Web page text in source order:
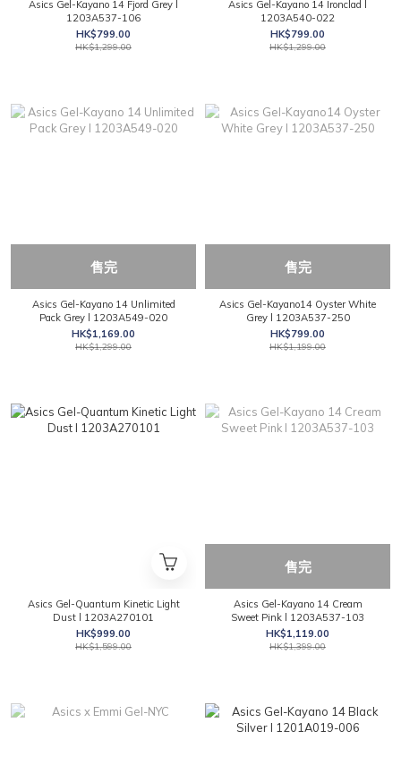
Asics Gel-Kayano 14 Fjord Grey l
1203A537-106
HK$799.00
HK$1,299.00
Asics Gel-Kayano 14 Ironclad l
1203A540-022
HK$799.00
HK$1,299.00
售完
Asics Gel-Kayano 14 Unlimited
Pack Grey l 1203A549-020
HK$1,169.00
HK$1,299.00
售完
Asics Gel-Kayano14 Oyster White
Grey l 1203A537-250
HK$799.00
HK$1,199.00
Asics Gel-Quantum Kinetic Light
Dust l 1203A270101
HK$999.00
HK$1,599.00
售完
Asics Gel-Kayano 14 Cream
Sweet Pink l 1203A537-103
HK$1,119.00
HK$1,399.00